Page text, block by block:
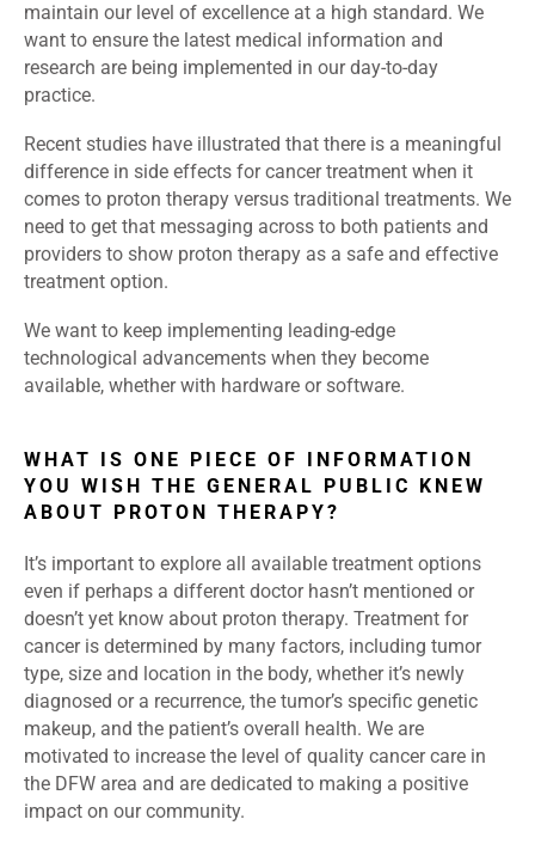
maintain our level of excellence at a high standard. We
want to ensure the latest medical information and
research are being implemented in our day-to-day
practice.
Recent studies have illustrated that there is a meaningful
difference in side effects for cancer treatment when it
comes to proton therapy versus traditional treatments. We
need to get that messaging across to both patients and
providers to show proton therapy as a safe and effective
treatment option.
We want to keep implementing leading-edge
technological advancements when they become
available, whether with hardware or software.
WHAT IS ONE PIECE OF INFORMATION
YOU WISH THE GENERAL PUBLIC KNEW
ABOUT PROTON THERAPY?
It’s important to explore all available treatment options
even if perhaps a different doctor hasn’t mentioned or
doesn’t yet know about proton therapy. Treatment for
cancer is determined by many factors, including tumor
type, size and location in the body, whether it’s newly
diagnosed or a recurrence, the tumor’s specific genetic
makeup, and the patient’s overall health. We are
motivated to increase the level of quality cancer care in
the DFW area and are dedicated to making a positive
impact on our community.